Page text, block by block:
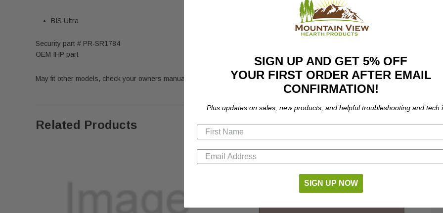
BIS Ultra
Security part # PR-SR1784
OEM IHP part
May fit other models, check your owners manual for part numbers.
Related Products
SIGN UP AND GET 5% OFF
YOUR FIRST ORDER AFTER EMAIL
CONFIRMATION!
Plus updates on sales, new products, and helpful troubleshooting and tech
SIGN UP NOW